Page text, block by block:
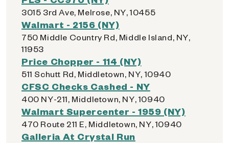
3015 3rd Ave, Melrose, NY, 10455
Walmart - 2156 (NY)
750 Middle Country Rd, Middle Island, NY,
11953
Price Chopper - 114 (NY)
511 Schutt Rd, Middletown, NY, 10940
CFSC Checks Cashed - NY
400 NY-211, Middletown, NY, 10940
Walmart Supercenter - 1959 (NY)
470 Route 211 E, Middletown, NY, 10940
Galleria At Crystal Run